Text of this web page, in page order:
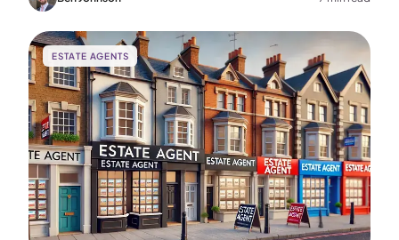
ESTATE AGENTS